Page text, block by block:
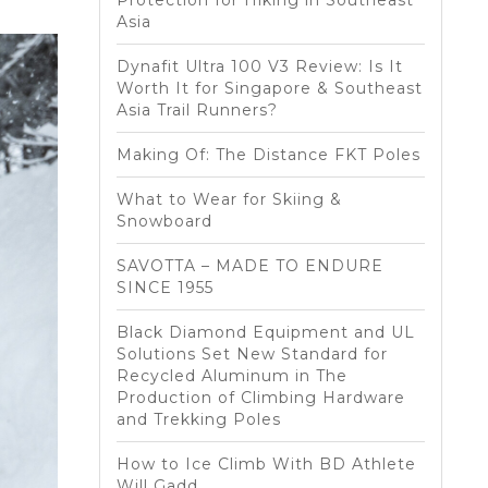
Asia
Dynafit Ultra 100 V3 Review: Is It
Worth It for Singapore & Southeast
Asia Trail Runners?
Making Of: The Distance FKT Poles
What to Wear for Skiing &
Snowboard
SAVOTTA – MADE TO ENDURE
SINCE 1955
Black Diamond Equipment and UL
Solutions Set New Standard for
Recycled Aluminum in The
Production of Climbing Hardware
and Trekking Poles
How to Ice Climb With BD Athlete